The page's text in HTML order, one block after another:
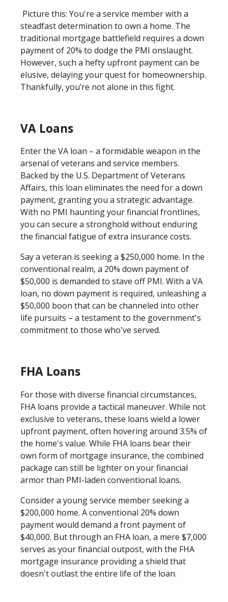
Picture this: You're a service member with a
steadfast determination to own a home. The
traditional mortgage battlefield requires a down
payment of 20% to dodge the PMI onslaught.
However, such a hefty upfront payment can be
elusive, delaying your quest for homeownership.
Thankfully, you’re not alone in this fight.
VA Loans
Enter the VA loan – a formidable weapon in the
arsenal of veterans and service members.
Backed by the U.S. Department of Veterans
Affairs, this loan eliminates the need for a down
payment, granting you a strategic advantage.
With no PMI haunting your financial frontlines,
you can secure a stronghold without enduring
the financial fatigue of extra insurance costs.
Say a veteran is seeking a $250,000 home. In the
conventional realm, a 20% down payment of
$50,000 is demanded to stave off PMI. With a VA
loan, no down payment is required, unleashing a
$50,000 boon that can be channeled into other
life pursuits – a testament to the government's
commitment to those who've served.
FHA Loans
For those with diverse financial circumstances,
FHA loans provide a tactical maneuver. While not
exclusive to veterans, these loans wield a lower
upfront payment, often hovering around 3.5% of
the home's value. While FHA loans bear their
own form of mortgage insurance, the combined
package can still be lighter on your financial
armor than PMI-laden conventional loans.
Consider a young service member seeking a
$200,000 home. A conventional 20% down
payment would demand a front payment of
$40,000. But through an FHA loan, a mere $7,000
serves as your financial outpost, with the FHA
mortgage insurance providing a shield that
doesn't outlast the entire life of the loan.